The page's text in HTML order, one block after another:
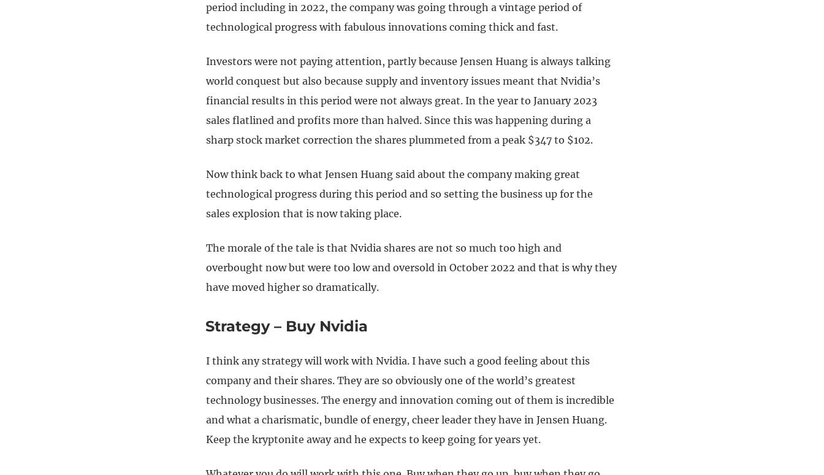
period including in 2022, the company was going through a vintage period of
technological progress with fabulous innovations coming thick and fast.
Investors were not paying attention, partly because Jensen Huang is always talking
world conquest but also because supply and inventory issues meant that Nvidia’s
financial results in this period were not always great. In the year to January 2023
sales flatlined and profits more than halved. Since this was happening during a
sharp stock market correction the shares plummeted from a peak $347 to $102.
Now think back to what Jensen Huang said about the company making great
technological progress during this period and so setting the business up for the
sales explosion that is now taking place.
The morale of the tale is that Nvidia shares are not so much too high and
overbought now but were too low and oversold in October 2022 and that is why they
have moved higher so dramatically.
Strategy – Buy Nvidia
I think any strategy will work with Nvidia. I have such a good feeling about this
company and their shares. They are so obviously one of the world’s greatest
technology businesses. The energy and innovation coming out of them is incredible
and what a charismatic, bundle of energy, cheer leader they have in Jensen Huang.
Keep the kryptonite away and he expects to keep going for years yet.